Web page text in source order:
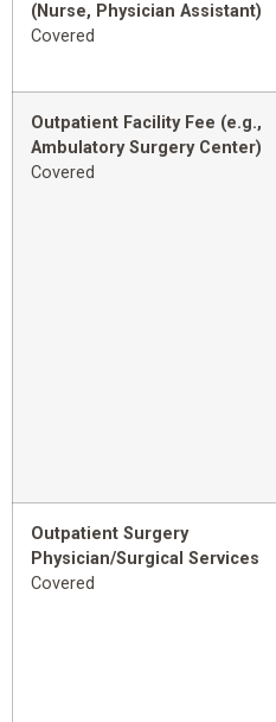
(Nurse, Physician Assistant)
Covered
Outpatient Facility Fee (e.g.,
Ambulatory Surgery Center)
Covered
Outpatient Surgery
Physician/Surgical Services
Covered